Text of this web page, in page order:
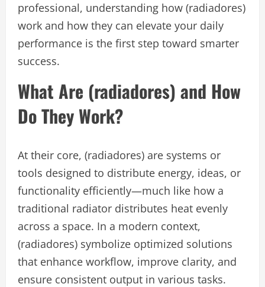
professional, understanding how (radiadores)
work and how they can elevate your daily
performance is the first step toward smarter
success.
What Are (radiadores) and How
Do They Work?
At their core, (radiadores) are systems or
tools designed to distribute energy, ideas, or
functionality efficiently—much like how a
traditional radiator distributes heat evenly
across a space. In a modern context,
(radiadores) symbolize optimized solutions
that enhance workflow, improve clarity, and
ensure consistent output in various tasks.